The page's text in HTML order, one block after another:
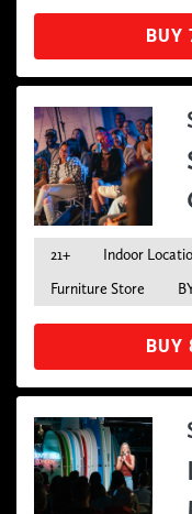
BUY
21+ Indoor
Furniture Store
BUY